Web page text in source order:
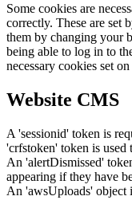
Some cookies are
correctly. These are set
them by changing your
being able to log in to
necessary cookies set
Website CMS
A 'sessionid' token is
'crfstoken' token is used
An 'alertDismissed'
appearing if they have
An 'awsUploads' object